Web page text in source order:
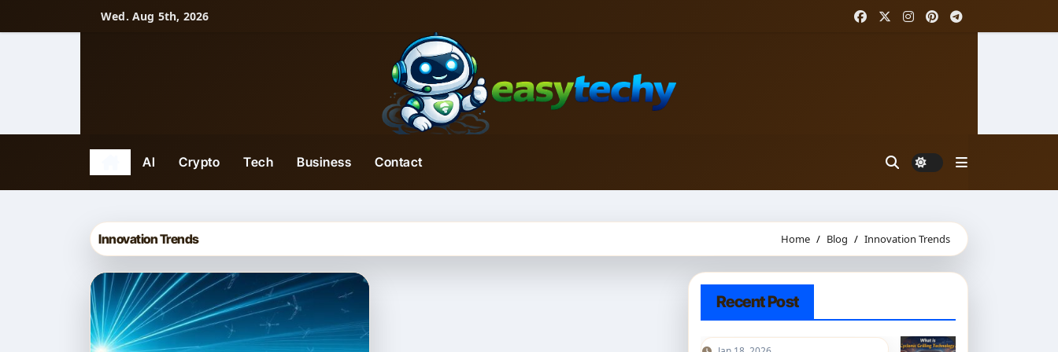
to
Wed. Aug 5th, 2026
AI Crypto Tech Business Contact
Innovation Trends Home Blog Innovation Trends
Recent Post